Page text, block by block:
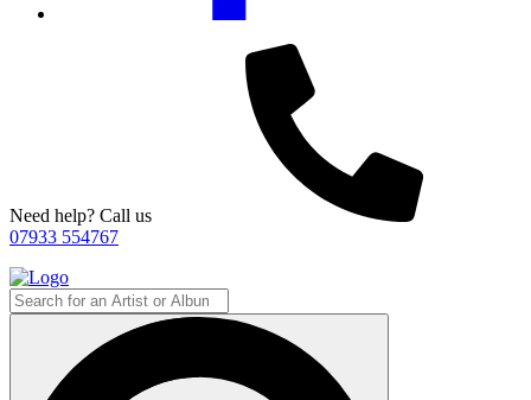
Need help? Call us
07933 554767